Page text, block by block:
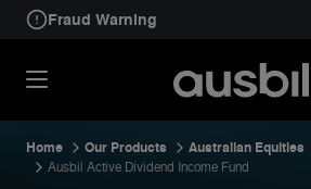
Fraud Warning
Home Our Products
Australian Equities
Ausbil Active Dividend Income Fund